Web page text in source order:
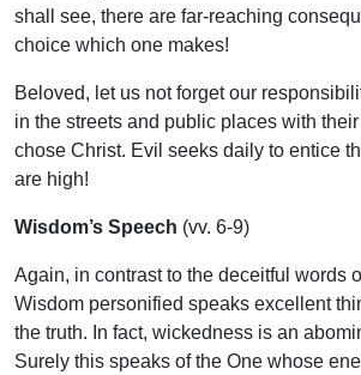
shall see, there are far-reaching
choice which one makes!
Beloved, let us not forget our
in the streets and public places with
chose Christ. Evil seeks daily to entice
are high!
Wisdom’s Speech (vv. 6-9)
Again, in contrast to the deceitful words
Wisdom personified speaks excellent
the truth. In fact, wickedness is an
Surely this speaks of the One whose